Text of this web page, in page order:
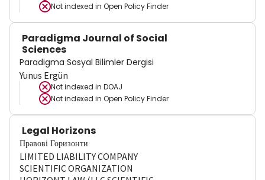
Not indexed in Open Policy Finder
Paradigma Journal of Social
Sciences
Paradigma Sosyal Bilimler Dergisi
Yunus Ergün
Not indexed in DOAJ
Not indexed in Open Policy Finder
Legal Horizons
Правові Горизонти
LIMITED LIABILITY COMPANY
SCIENTIFIC ORGANIZATION